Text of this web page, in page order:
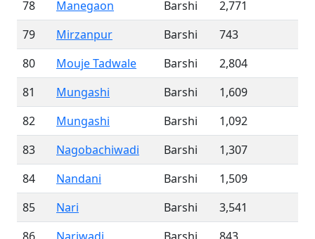
78
Manegaon Barshi
2,771
79
Mirzanpur Barshi
743
80
Mouje Tadwale Barshi
2,804
81
Mungashi Barshi
1,609
82
Mungashi Barshi
1,092
83
Nagobachiwadi Barshi
1,307
84
Nandani Barshi
1,509
85
Nari Barshi
3,541